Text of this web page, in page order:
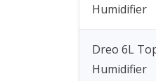
Humidifier
Dreo 6L
Humidifier